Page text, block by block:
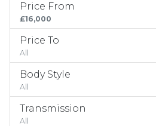
Price From
£16,000
Price To
All
Body Style
All
Transmission
All